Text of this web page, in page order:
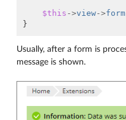
$this ->view->form
}
Usually, after a form is
message is shown.